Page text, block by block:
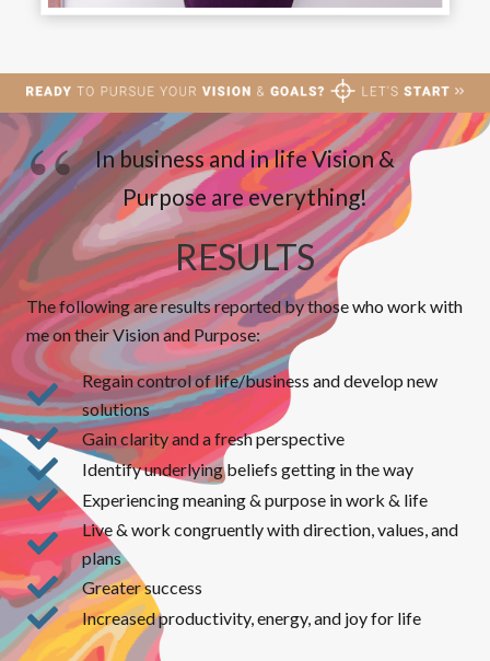
In business and in life Vision &
Purpose are everything!
RESULTS
The following are results reported by those who work with
me on their Vision and Purpose:
Regain control of life/business and develop new
solutions
Gain clarity and a fresh perspective
Identify underlying beliefs getting in the way
Experiencing meaning & purpose in work & life
Live & work congruently with direction, values, and
plans
Greater success
Increased productivity, energy, and joy for life